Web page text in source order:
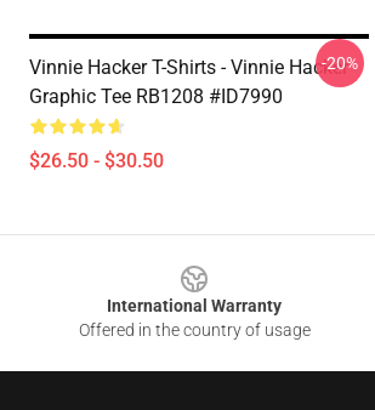
Vinnie Hacker T-Shirts - Vinnie Hacker
Graphic Tee RB1208 #ID7990
$26.50 - $30.50
-20%
International Warranty
Offered in the country of usage